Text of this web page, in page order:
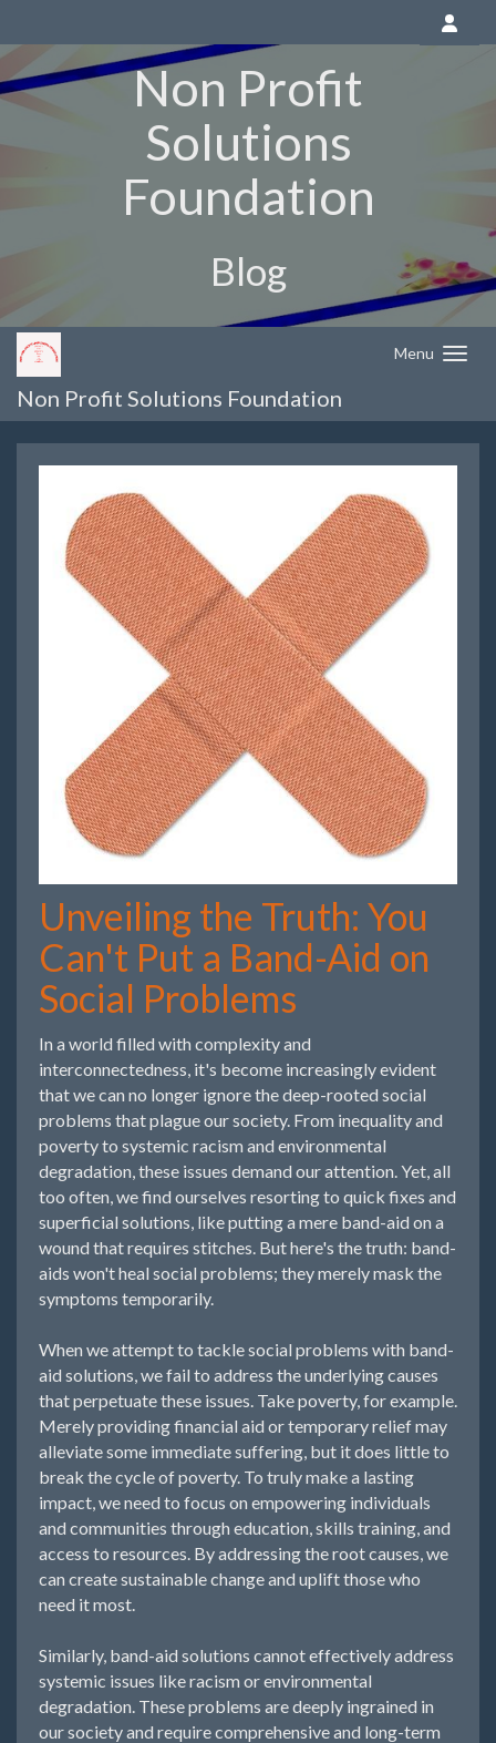
Non Profit
Solutions
Foundation
Blog
Menu
Non Profit Solutions Foundation
Unveiling the Truth: You
Can't Put a Band-Aid on
Social Problems
In a world filled with complexity and
interconnectedness, it's become increasingly evident
that we can no longer ignore the deep-rooted social
problems that plague our society. From inequality and
poverty to systemic racism and environmental
degradation, these issues demand our attention. Yet, all
too often, we find ourselves resorting to quick fixes and
superficial solutions, like putting a mere band-aid on a
wound that requires stitches. But here's the truth: band-
aids won't heal social problems; they merely mask the
symptoms temporarily.
When we attempt to tackle social problems with band-
aid solutions, we fail to address the underlying causes
that perpetuate these issues. Take poverty, for example.
Merely providing financial aid or temporary relief may
alleviate some immediate suffering, but it does little to
break the cycle of poverty. To truly make a lasting
impact, we need to focus on empowering individuals
and communities through education, skills training, and
access to resources. By addressing the root causes, we
can create sustainable change and uplift those who
need it most.
Similarly, band-aid solutions cannot effectively address
systemic issues like racism or environmental
degradation. These problems are deeply ingrained in
our society and require comprehensive and long-term